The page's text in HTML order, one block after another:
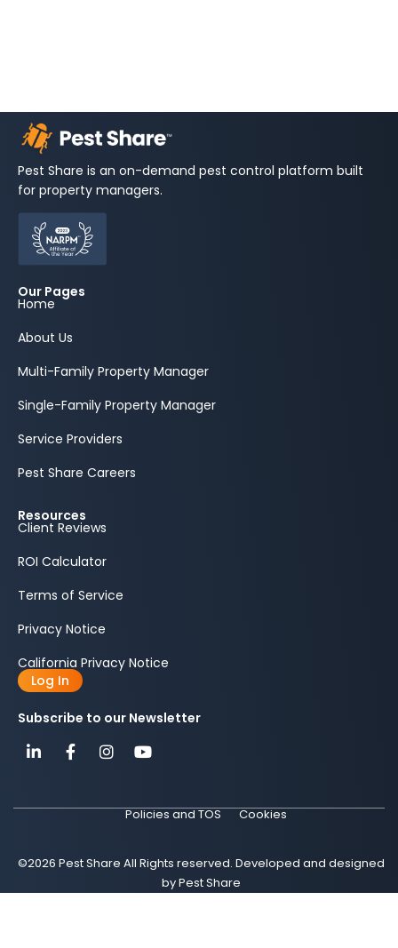
Pest Share is an on-demand pest control platform built
for property managers.
Our Pages
Home
About Us
Multi-Family Property Manager
Single-Family Property Manager
Service Providers
Pest Share Careers
Resources
Client Reviews
ROI Calculator
Terms of Service
Privacy Notice
California Privacy Notice
Log In
Subscribe to our Newsletter
©2026 Pest Share All Rights reserved. Developed and designed
by Pest Share
Policies and TOS Cookies